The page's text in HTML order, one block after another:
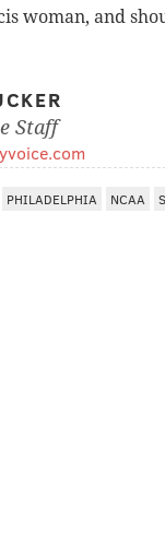
woman, and
Staff
PHILADELPHIA NCAA